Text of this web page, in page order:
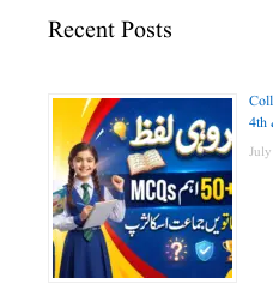
Recent Posts
4th